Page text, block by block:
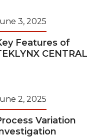
3, 2025
Features of
CENTRAL
2, 2025
Variation